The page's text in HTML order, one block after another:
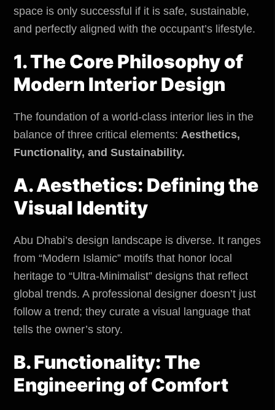
space is only successful if it is safe, sustainable,
and perfectly aligned with the occupant’s lifestyle.
1. The Core Philosophy of
Modern Interior Design
The foundation of a world-class interior lies in the
balance of three critical elements: Aesthetics,
Functionality, and Sustainability.
A. Aesthetics: Defining the
Visual Identity
Abu Dhabi’s design landscape is diverse. It ranges
from “Modern Islamic” motifs that honor local
heritage to “Ultra-Minimalist” designs that reflect
global trends. A professional designer doesn’t just
follow a trend; they curate a visual language that
tells the owner’s story.
B. Functionality: The
Engineering of Comfort